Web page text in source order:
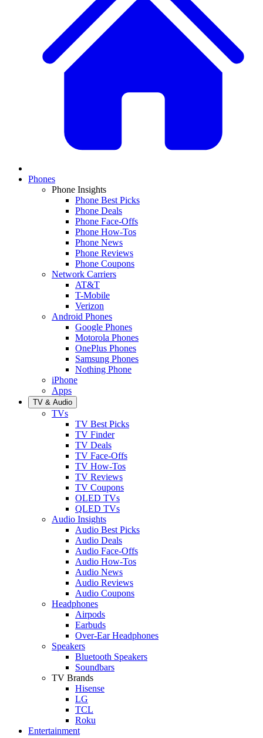
Phones
Phone Insights
Phone Best Picks
Phone Deals
Phone Face-Offs
Phone How-Tos
Phone News
Phone Reviews
Phone Coupons
Network Carriers
AT&T
T-Mobile
Verizon
Android Phones
Google Phones
Motorola Phones
OnePlus Phones
Samsung Phones
Nothing Phone
iPhone
Apps
TV & Audio
TVs
TV Best Picks
TV Finder
TV Deals
TV Face-Offs
TV How-Tos
TV Reviews
TV Coupons
OLED TVs
QLED TVs
Audio Insights
Audio Best Picks
Audio Deals
Audio Face-Offs
Audio How-Tos
Audio News
Audio Reviews
Audio Coupons
Headphones
Airpods
Earbuds
Over-Ear Headphones
Speakers
Bluetooth Speakers
Soundbars
TV Brands
Hisense
LG
TCL
Roku
Entertainment